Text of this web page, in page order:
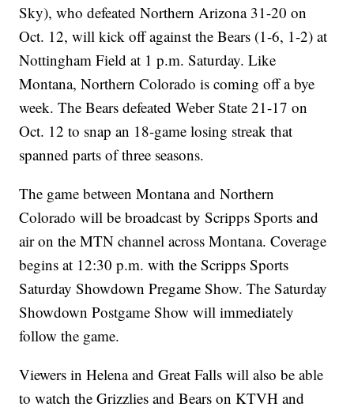
Sky), who defeated Northern Arizona 31-20 on
Oct. 12, will kick off against the Bears (1-6, 1-2) at
Nottingham Field at 1 p.m. Saturday. Like
Montana, Northern Colorado is coming off a bye
week. The Bears defeated Weber State 21-17 on
Oct. 12 to snap an 18-game losing streak that
spanned parts of three seasons.
The game between Montana and Northern
Colorado will be broadcast by Scripps Sports and
air on the MTN channel across Montana. Coverage
begins at 12:30 p.m. with the Scripps Sports
Saturday Showdown Pregame Show. The Saturday
Showdown Postgame Show will immediately
follow the game.
Viewers in Helena and Great Falls will also be able
to watch the Grizzlies and Bears on KTVH and